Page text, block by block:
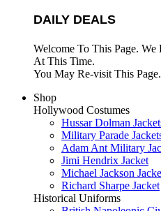
DAILY DEALS
Welcome To This Page.
At This Time.
You May Re-visit This Page.
Shop
Hollywood Costumes
Hussar Dolman
Military Parade
Adam Ant Military
Jimi Hendrix Jacket
Michael Jackson
Richard Sharpe Jacket
Historical Uniforms